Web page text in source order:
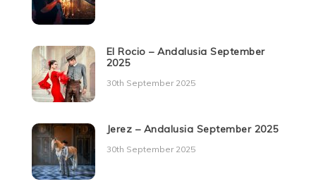
El Rocio – Andalusia September
2025
30th September 2025
Jerez – Andalusia September 2025
30th September 2025